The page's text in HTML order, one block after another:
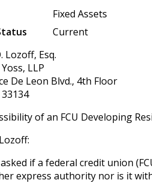
Fixed Assets
Current
Lozoff, Esq.
LLP
De Leon Blvd., 4th Floor
of an FCU Developing
if a federal credit union
express authority nor is it